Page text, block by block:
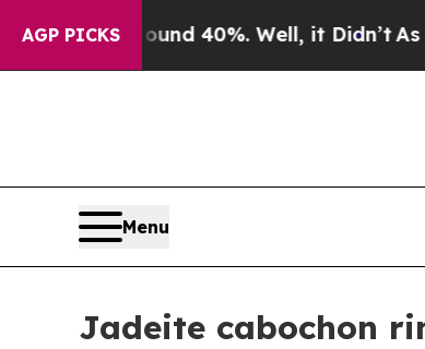
AGP PICKS
Around 40%. Well, it Didn’tAs war
Menu
Jadeite cabochon